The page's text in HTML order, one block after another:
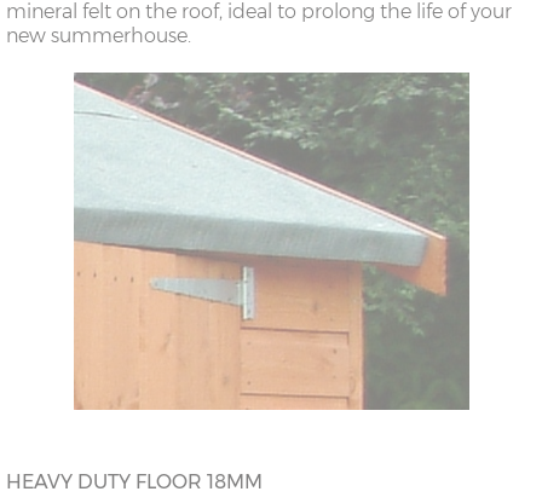
mineral felt on the roof, ideal to prolong the life of your
new summerhouse.
HEAVY DUTY FLOOR 18MM